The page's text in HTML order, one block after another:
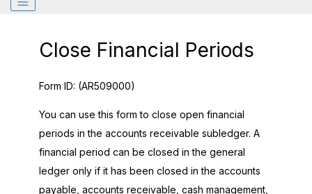
Close Financial Periods
Form ID: (AR509000)
You can use this form to close open financial
periods in the accounts receivable subledger. A
financial period can be closed in the general
ledger only if it has been closed in the accounts
payable, accounts receivable, cash management,